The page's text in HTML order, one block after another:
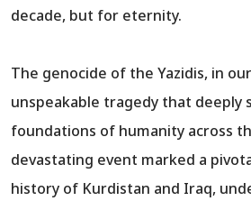
decade, but for eternity.
The genocide of the Yazidis, in
unspeakable tragedy that deeply
foundations of humanity across
devastating event marked a
history of Kurdistan and Iraq,